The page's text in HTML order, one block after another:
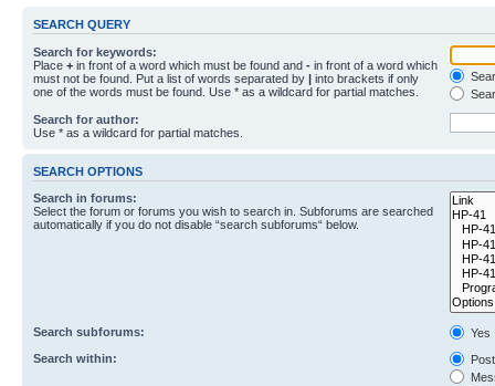
SEARCH QUERY
Search for keywords:
Place + in front of a word which must be found and - in front of a word which
must not be found. Put a list of words separated by | into brackets if only
one of the words must be found. Use * as a wildcard for partial matches.
Search for author:
Use * as a wildcard for partial matches.
SEARCH OPTIONS
Search in forums:
Select the forum or forums you wish to search in. Subforums are searched
automatically if you do not disable “search subforums“ below.
Search subforums:
Yes
Search within: